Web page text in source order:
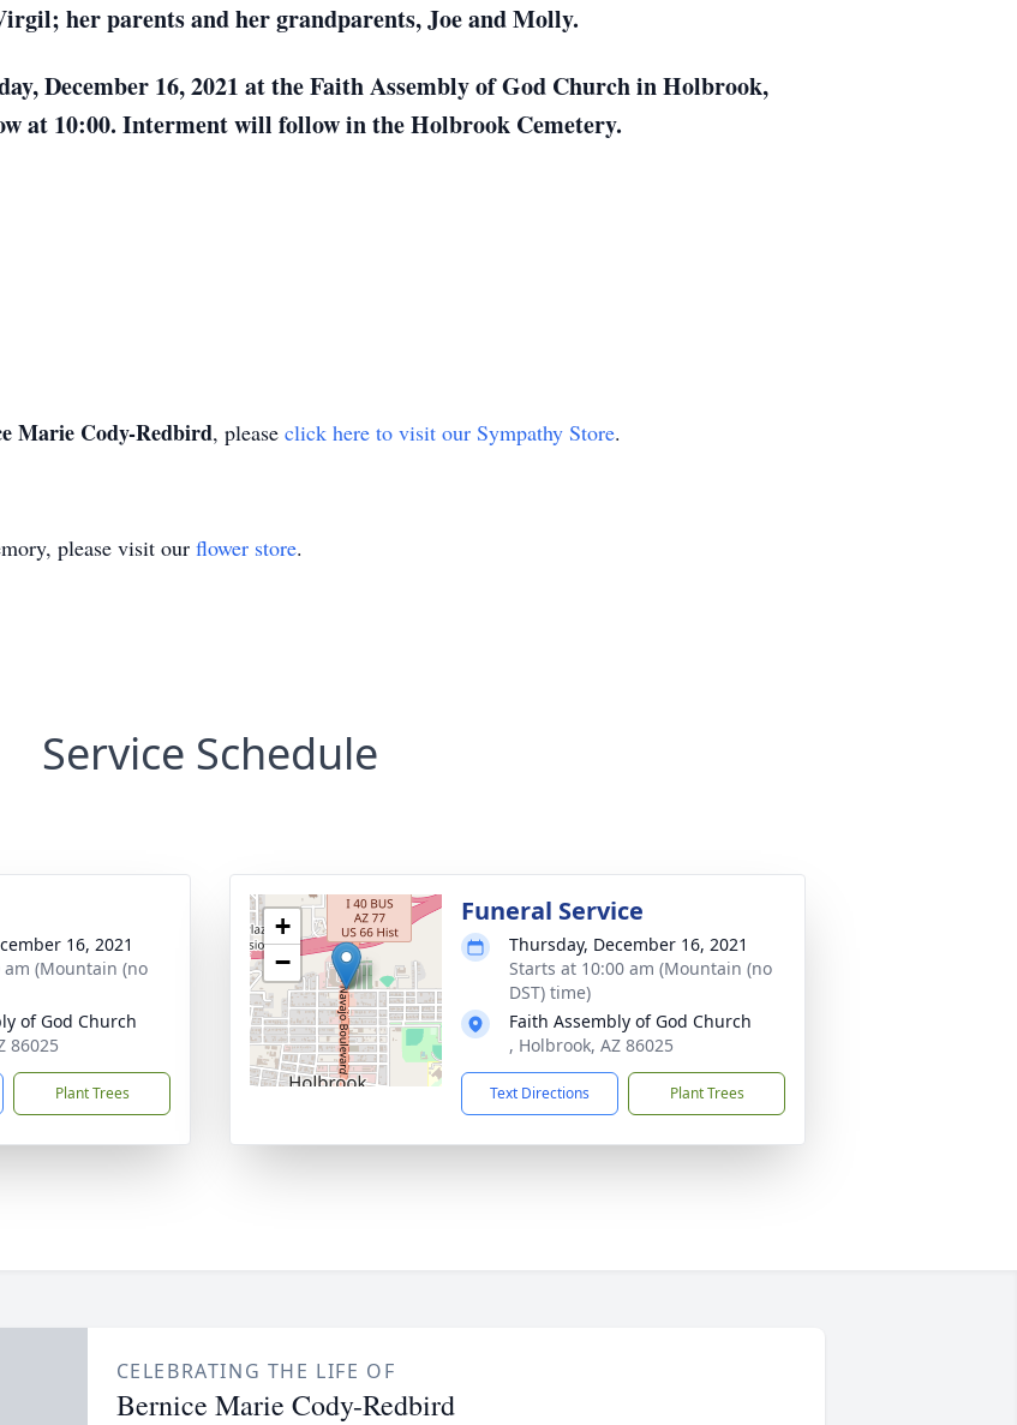
her parents and her grandparents, Joe and Molly.
December 16, 2021 at the Faith Assembly of God Church in Holbrook,
at 10:00. Interment will follow in the Holbrook Cemetery.
Marie Cody-Redbird, please click here to visit our Sympathy Store.
please visit our flower store.
Service Schedule
16, 2021
am (Mountain (no
of God Church
86025
Plant Trees
+
−
Funeral Service
Thursday, December 16, 2021
Starts at 10:00 am (Mountain (no
DST) time)
Faith Assembly of God Church
, Holbrook, AZ 86025
Text Directions Plant Trees
CELEBRATING THE LIFE OF
Bernice Marie Cody-Redbird